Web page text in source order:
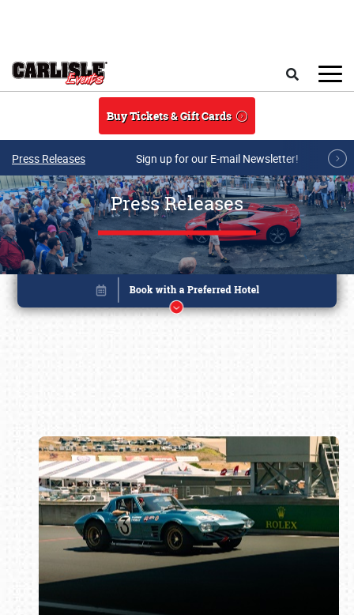
Buy Tickets & Gift Cards
Press Releases Sign up for our E-mail Newsletter!
Press Releases
Book online or call (800) 216-1876